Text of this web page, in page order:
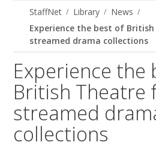
StaffNet Library
News
Experience the best of
streamed drama collections
Experience the
British Theatre
streamed
collections